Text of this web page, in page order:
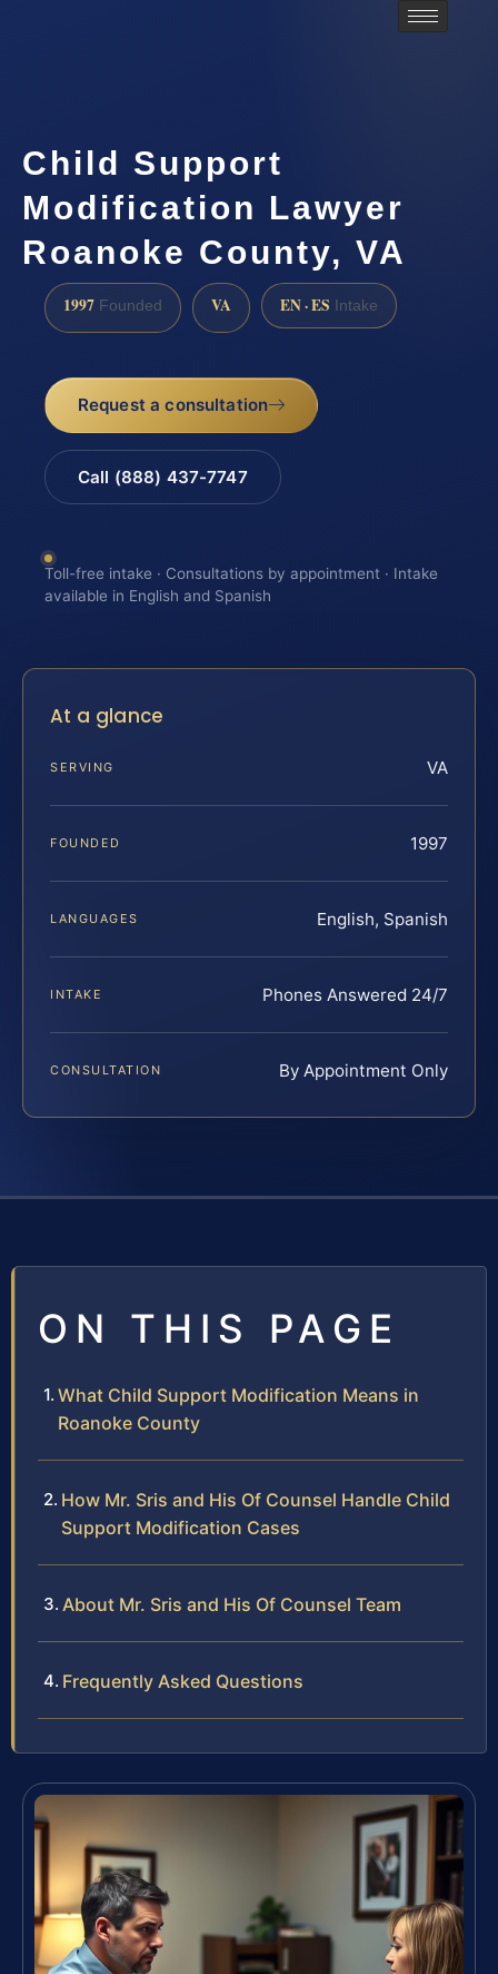
Child Support
Modification Lawyer
Roanoke County, VA
1997 Founded VA EN · ES Intake
Request a consultation
Call (888) 437-7747
Toll-free intake · Consultations by appointment · Intake
available in English and Spanish
At a glance
SERVING VA
FOUNDED 1997
LANGUAGES English, Spanish
INTAKE Phones Answered 24/7
CONSULTATION By Appointment Only
ON THIS PAGE
What Child Support Modification Means in
Roanoke County
How Mr. Sris and His Of Counsel Handle Child
Support Modification Cases
About Mr. Sris and His Of Counsel Team
Frequently Asked Questions